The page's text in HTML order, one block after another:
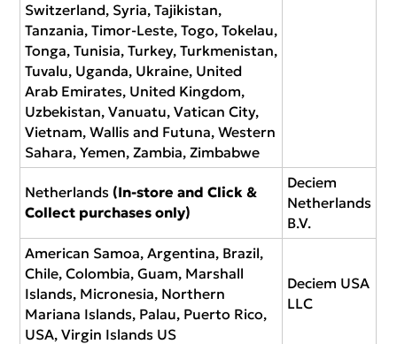
Switzerland, Syria, Tajikistan,
Tanzania, Timor-Leste, Togo, Tokelau,
Tonga, Tunisia, Turkey, Turkmenistan,
Tuvalu, Uganda, Ukraine, United
Arab Emirates, United Kingdom,
Uzbekistan, Vanuatu, Vatican City,
Vietnam, Wallis and Futuna, Western
Sahara, Yemen, Zambia, Zimbabwe
Netherlands (In-store and Click &
Collect purchases only)
Deciem
Netherlands
B.V.
American Samoa, Argentina, Brazil,
Chile, Colombia, Guam, Marshall
Islands, Micronesia, Northern
Mariana Islands, Palau, Puerto Rico,
USA, Virgin Islands US
Deciem USA
LLC